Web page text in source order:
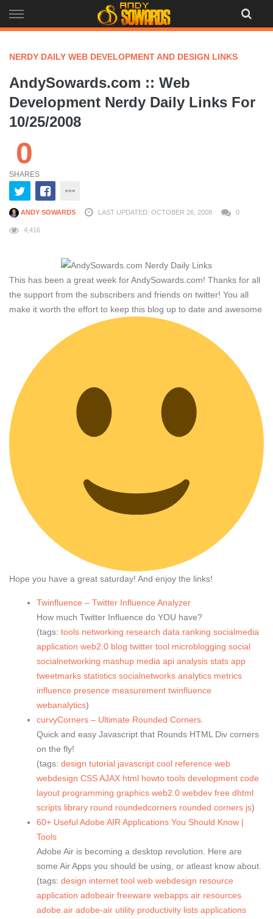
to
NERDY DAILY WEB DEVELOPMENT AND DESIGN LINKS
AndySowards.com :: Web
Development Nerdy Daily Links For
10/25/2008
0
SHARES
ANDY SOWARDS LAST UPDATED: OCTOBER 26, 2008 0
4,416
This has been a great week for AndySowards.com! Thanks for all
the support from the subscribers and friends on twitter! You all
make it worth the effort to keep this blog up to date and awesome
Hope you have a great saturday! And enjoy the links!
Twinfluence – Twitter Influence Analyzer
How much Twitter Influence do YOU have?
(tags: tools networking research data ranking socialmedia
application web2.0 blog twitter tool microblogging social
socialnetworking mashup media api analysis stats app
tweetmarks statistics socialnetworks analytics metrics
influence presence measurement twinfluence
webanalytics)
curvyCorners – Ultimate Rounded Corners.
Quick and easy Javascript that Rounds HTML Div corners
on the fly!
(tags: design tutorial javascript cool reference web
webdesign CSSAJAX html howto tools development code
layout programming graphics web2.0 webdev free dhtml
scripts library round roundedcorners rounded corners js)
60+ Useful Adobe AIR Applications You Should Know |
Tools
Adobe Air is becoming a desktop revolution. Here are
some Air Apps you should be using, or atleast know about.
(tags: design internet tool web webdesign resource
application adobeair freeware webapps air resources
adobe.air adobe-air utility productivity lists applications